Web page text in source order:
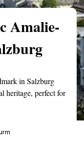
Amalie-
in Salzburg
heritage, perfect for